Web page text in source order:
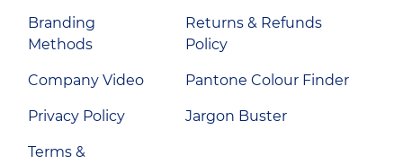
Branding
Methods
Company Video
Privacy Policy
Terms &
Returns & Refunds
Policy
Pantone Colour Finder
Jargon Buster